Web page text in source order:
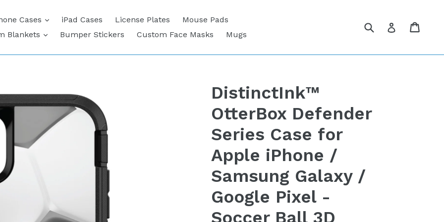
Cases expandiPad Cases License Plates
Mouse Pads
Blankets
expandBumper Stickers Custom Face Masks Mugs
Submit Log in
DistinctInk™
OtterBox Defender
Series Case for
Apple iPhone /
Samsung Galaxy /
Google Pixel -
Soccer Ball 3D